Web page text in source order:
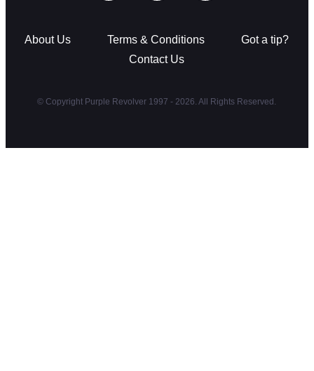
About Us Terms & Conditions
Got a tip?
Contact Us
© Copyright Purple Revolver 1997 - 2026. All Rights Reserved.